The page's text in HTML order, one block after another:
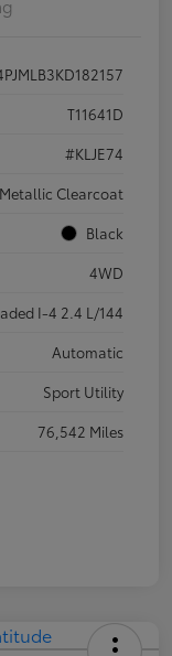
T11641D
#KLJE74
Clearcoat
Black
4WD
I-4 2.4 L/144
Automatic
Sport Utility
76,542 Miles